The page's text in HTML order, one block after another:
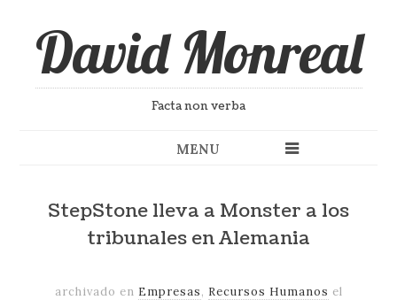
David Monreal
Facta non verba
MENU
StepStone lleva a Monster a los
tribunales en Alemania
archivado en Empresas, Recursos Humanos el